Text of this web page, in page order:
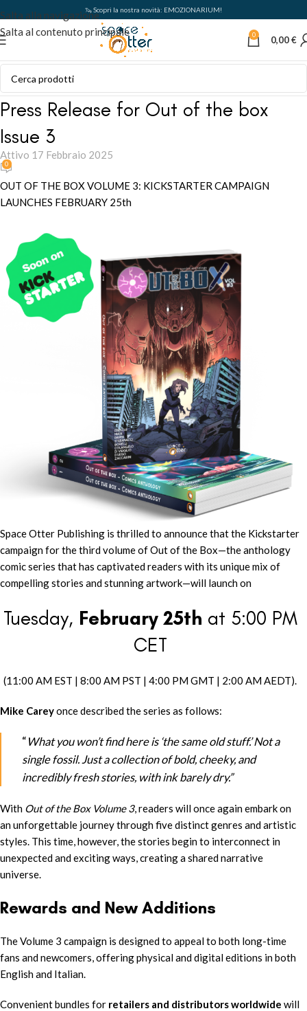
Salta alla navigazione
Salta al contenuto principale
🦦 Scopri la nostra novità: EMOZIONARIUM!
0 0,00€
Press Release for Out of the box
Issue 3
Attivo 17 Febbraio 2025
0
OUT OF THE BOX VOLUME 3: KICKSTARTER CAMPAIGN
LAUNCHES FEBRUARY 25th
Space Otter Publishing is thrilled to announce that the Kickstarter
campaign for the third volume of Out of the Box—the anthology
comic series that has captivated readers with its unique mix of
compelling stories and stunning artwork—will launch on
Tuesday, February 25th at 5:00 PM
CET
(11:00 AM EST | 8:00 AM PST | 4:00 PM GMT | 2:00 AM AEDT).
Mike Careyonce described the series as follows:
“ What you won’t find here is ‘the same old stuff.’ Not a
single fossil. Just a collection of bold, cheeky, and
incredibly fresh stories, with ink barely dry.”
With Out of the Box Volume 3, readers will once again embark on
an unforgettable journey through five distinct genres and artistic
styles. This time, however, the stories begin to interconnect in
unexpected and exciting ways, creating a shared narrative
universe.
Rewards and New Additions
The Volume 3 campaign is designed to appeal to both long-time
fans and newcomers, offering physical and digital editions in both
English and Italian.
Convenient bundles for retailers and distributors worldwide will